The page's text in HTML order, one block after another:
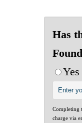
Has
Yes
Completing
charge via